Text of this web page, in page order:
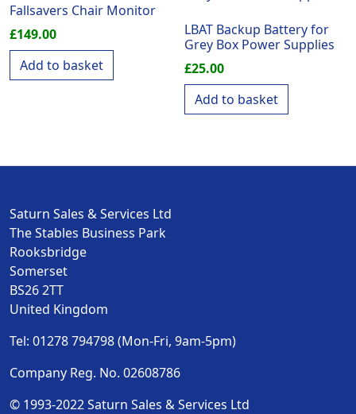
Fallsavers Chair Monitor
£149.00
Add to basket
LBAT Backup Battery for
Grey Box Power Supplies
£25.00
Add to basket
Saturn Sales & Services Ltd
The Stables Business Park
Rooksbridge
Somerset
BS26 2TT
United Kingdom
Tel: 01278 794798 (Mon-Fri, 9am-5pm)
Company Reg. No. 02608786
© 1993-2022 Saturn Sales & Services Ltd